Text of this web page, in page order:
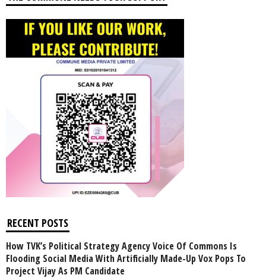
RECENT POSTS
How TVK’s Political Strategy Agency Voice Of Commons Is
Flooding Social Media With Artificially Made-Up Vox Pops To
Project Vijay As PM Candidate